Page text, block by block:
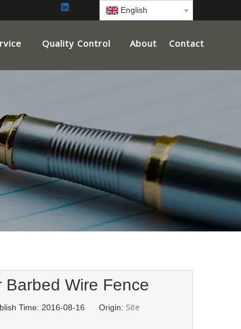
English
Quality Control About Contact
Wire Fence
Time: 2016-08-16 Origin: Site